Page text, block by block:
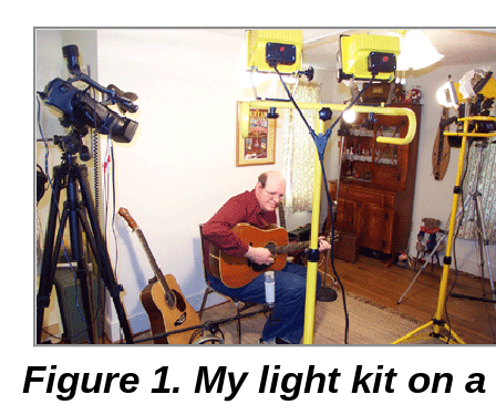
Figure 1. My light kit on